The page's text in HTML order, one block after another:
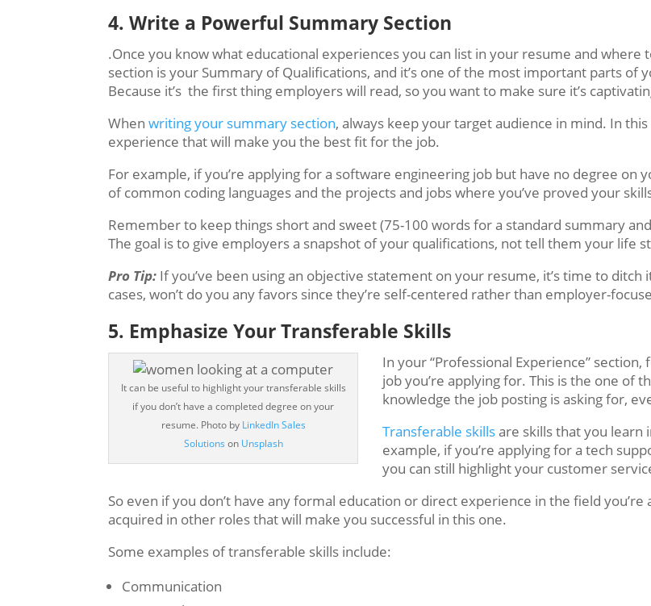
4. ​​​Write a Powerful Summary Section
.Once you know what educational experiences you can list in your resume and
section is your Summary of Qualifications, and it’s one of the most important parts of
Because it’s the first thing employers will read, so you want to make sure it’s
Whenwriting your summary section, always keep your target audience in mind. In
experience that will make you the best fit for the job.
For example, if you’re applying for a software engineering job but have no degree on
of common coding languages and the projects and jobs where you’ve proved your
Remember to keep things short and sweet (75-100 words for a standard summary
The goal is to give employers a snapshot of your qualifications, not tell them your life
Pro Tip: If you’ve been using an objective statement on your resume, it’s time to ditch
cases, won’t do you any favors since they’re self-centered rather than employer-
5. Emphasize Your Transferable Skills
It can be useful to highlight your transferable skills
if you don’t have a completed degree on your
resume. Photo by LinkedIn Sales
Solutions on Unsplash
In your “Professional Experience”
job you’re applying for. This is the one of
knowledge the job posting is asking for,
Transferable skillsare skills that you learn
example, if you’re applying for a tech
you can still highlight your customer
So even if you don’t have any formal education or direct experience in the field
acquired in other roles that will make you successful in this one.
Some examples of transferable skills include:
Communication